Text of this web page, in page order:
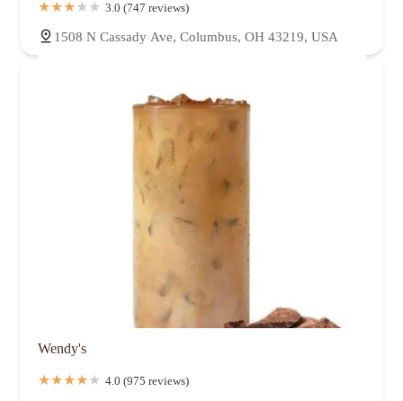
3.0 (747 reviews)
1508 N Cassady Ave, Columbus, OH 43219, USA
Wendy's
4.0 (975 reviews)